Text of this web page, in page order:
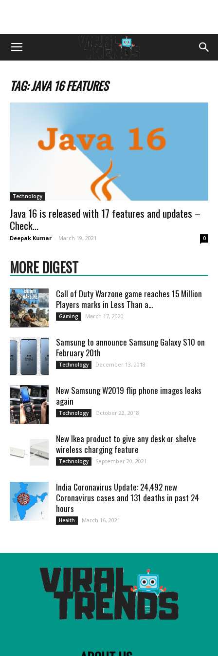
TAG: JAVA 16 FEATURES
Technology
Java 16 is released with 17 features and updates –
Check...
Deepak Kumar - March 19, 2021 0
MORE DIGEST
Call of Duty Warzone game reaches 15 Million
Players marks in Less Than a...
Gaming March 17, 2020
Samsung to announce Samsung Galaxy S10 on
February 20th
Technology December 13, 2018
New Samsung W2019 flip phone images leaks
again
Technology October 22, 2018
New Ikea product to give any desk or shelve
wireless charging feature
Technology September 20, 2021
India Coronavirus Update: 24,492 new
Coronavirus cases and 131 deaths in past 24
hours
Health March 16, 2021